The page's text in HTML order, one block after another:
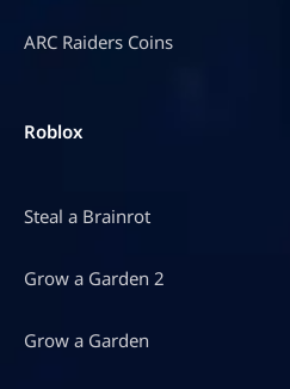
ARC Raiders Coins
Roblox
Steal a Brainrot
Grow a Garden 2
Grow a Garden